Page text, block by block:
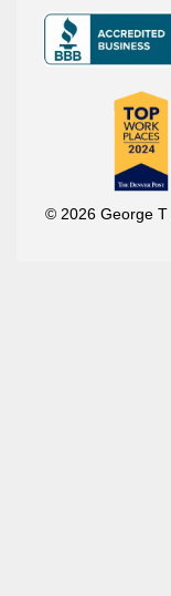
© 2026 George T